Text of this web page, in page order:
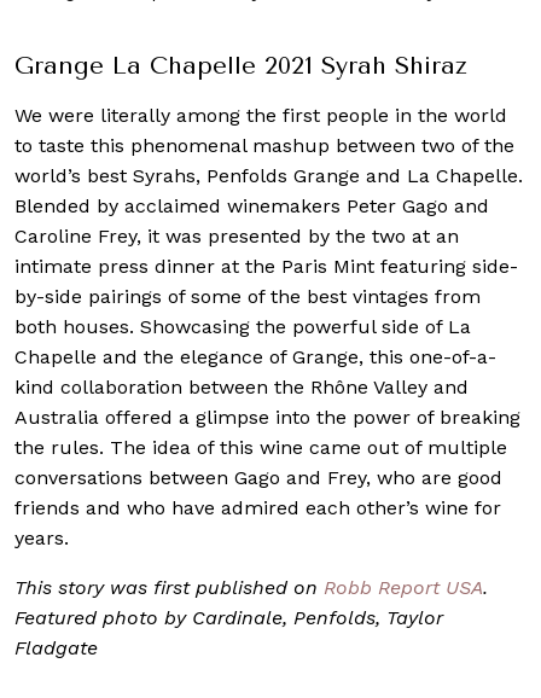
Grange La Chapelle 2021 Syrah Shiraz
We were literally among the first people in the world
to taste this phenomenal mashup between two of the
world’s best Syrahs, Penfolds Grange and La Chapelle.
Blended by acclaimed winemakers Peter Gago and
Caroline Frey, it was presented by the two at an
intimate press dinner at the Paris Mint featuring side-
by-side pairings of some of the best vintages from
both houses. Showcasing the powerful side of La
Chapelle and the elegance of Grange, this one-of-a-
kind collaboration between the Rhône Valley and
Australia offered a glimpse into the power of breaking
the rules. The idea of this wine came out of multiple
conversations between Gago and Frey, who are good
friends and who have admired each other’s wine for
years.
This story was first published on Robb Report USA.
Featured photo by Cardinale, Penfolds, Taylor
Fladgate